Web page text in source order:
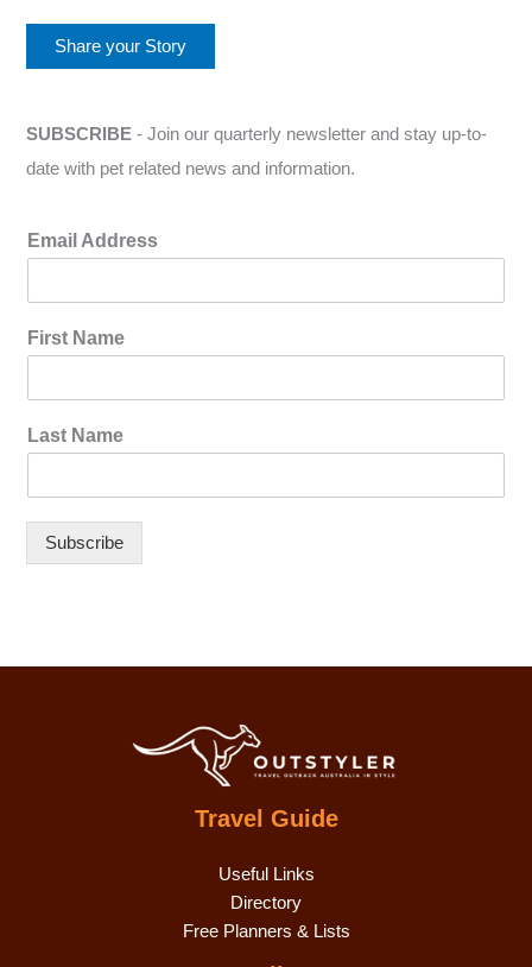
Share your Story
SUBSCRIBE - Join our quarterly newsletter and stay up-to-
date with pet related news and information.
Email Address
First Name
Last Name
Subscribe
Travel Guide
Useful Links
Directory
Free Planners & Lists